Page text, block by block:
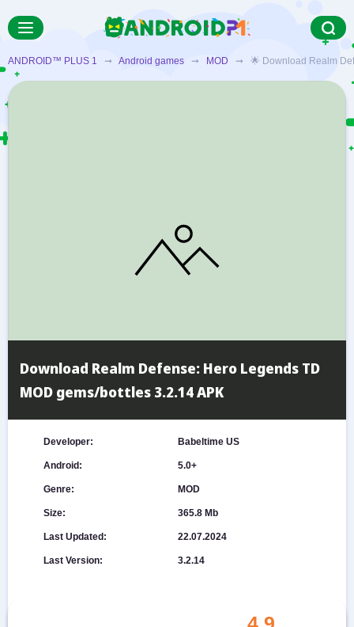
ANDROID™ PLUS 1 ➞ Android games ➞ MOD ➞ 🌟 Download Realm
Download Realm Defense: Hero Legends TD
MOD gems/bottles 3.2.14 APK
Developer: Babeltime US
Android: 5.0+
Genre: MOD
Size: 365.8 Mb
Last Updated: 22.07.2024
Last Version: 3.2.14